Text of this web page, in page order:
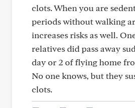
clots. When you are
periods without walking
increases risks as well.
relatives did pass away
day or 2 of flying home
No one knows, but they
clots.